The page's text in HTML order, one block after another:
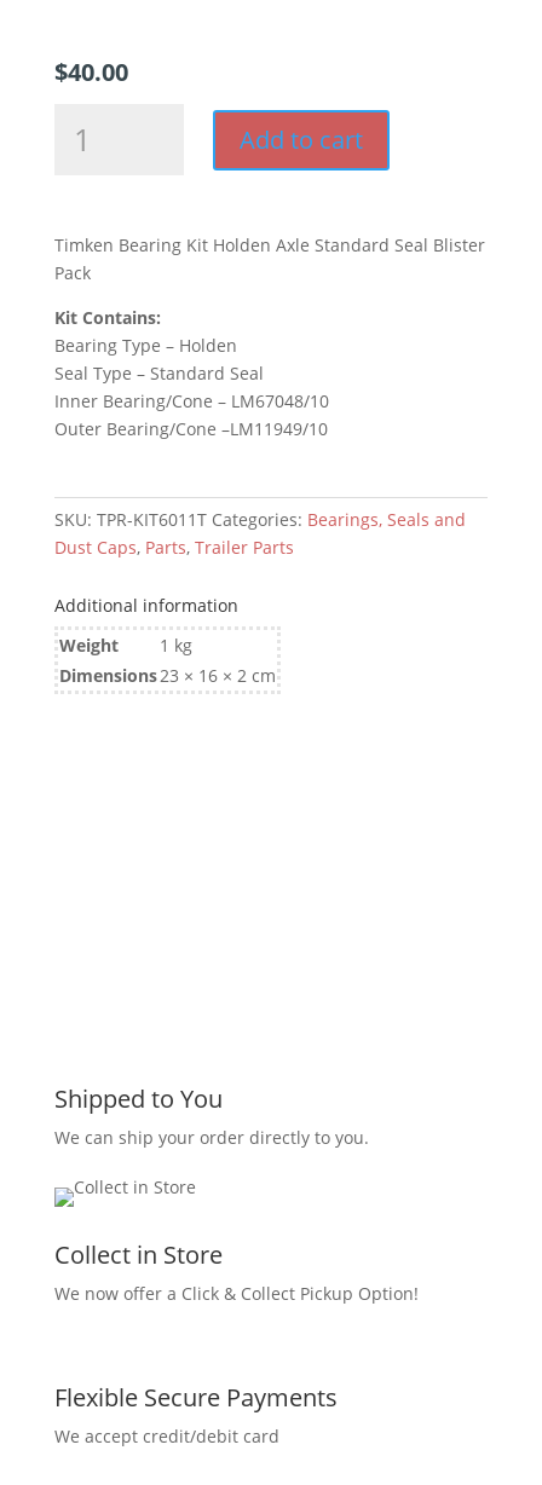
$40.00
Holden
Axle
Standard
Seal
Blister
Pack
quantity
Add to cart
Timken Bearing Kit Holden Axle Standard Seal Blister
Pack
Kit Contains:
Bearing Type – Holden
Seal Type – Standard Seal
Inner Bearing/Cone – LM67048/10
Outer Bearing/Cone –LM11949/10
SKU: TPR-KIT6011T Categories: Bearings, Seals and
Dust Caps, Parts, Trailer Parts
Additional information
Weight
1 kg
Dimensions23 × 16 × 2 cm
Shipped to You
We can ship your order directly to you.
Collect in Store
We now offer a Click & Collect Pickup Option!
Flexible Secure Payments
We accept credit/debit card